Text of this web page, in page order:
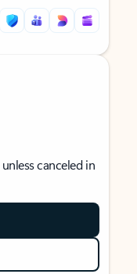
canceled in